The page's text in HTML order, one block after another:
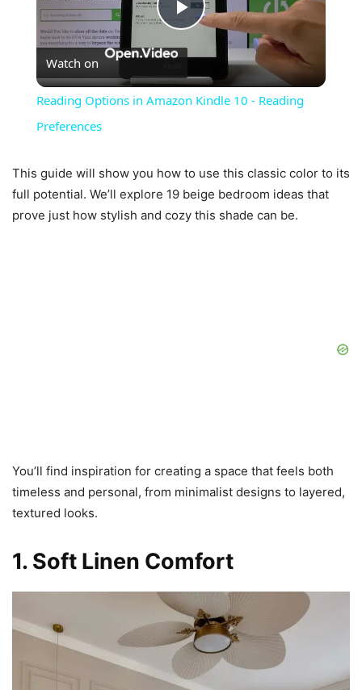
Play
Video
Watch on
Reading Options in Amazon Kindle 10 - Reading
Preferences
This guide will show you how to use this classic color to its
full potential. We’ll explore 19 beige bedroom ideas that
prove just how stylish and cozy this shade can be.
You’ll find inspiration for creating a space that feels both
timeless and personal, from minimalist designs to layered,
textured looks.
1. Soft Linen Comfort